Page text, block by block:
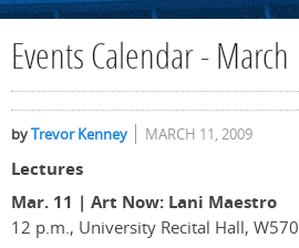
Events Calendar - March
byTrevor Kenney MARCH 11, 2009
Lectures
Mar. 11 | Art Now: Lani Maestro
12 p.m., University Recital Hall, W570